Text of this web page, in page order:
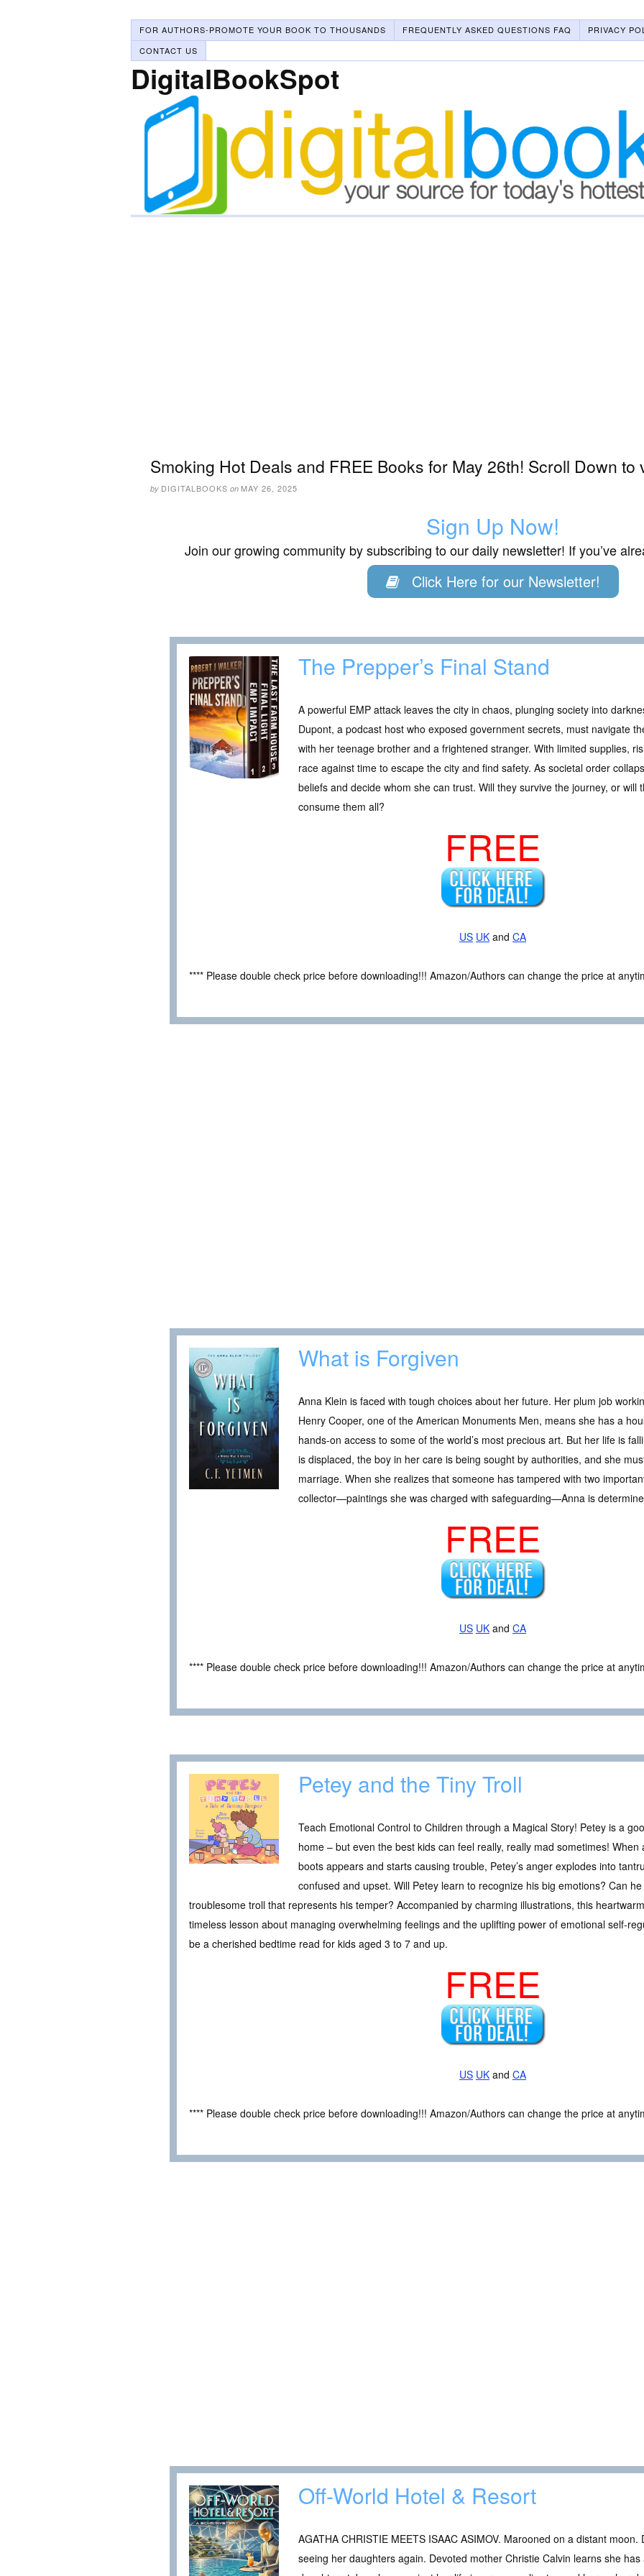
FOR AUTHORS-PROMOTE YOUR BOOK TO THOUSANDS FREQUENTLY ASKED QUESTIONS FAQ
PRIVACY
CONTACT US
DigitalBookSpot
Smoking Hot Deals and FREE Books for May 26th! Scroll Down to
by DIGITALBOOKS on MAY 26, 2025
Sign Up Now!
Join our growing community by subscribing to our daily newsletter! If you’ve
Click Here for our Newsletter!
The Prepper’s Final Stand
A powerful EMP attack leaves the city in chaos, plunging society into
Dupont, a podcast host who exposed government secrets, must navigate
with her teenage brother and a frightened stranger. With limited supplies,
race against time to escape the city and find safety. As societal order
beliefs and decide whom she can trust. Will they survive the journey, or will
consume them all?
FREE
US UK and CA
**** Please double check price before downloading!!! Amazon/Authors can change the price at
What is Forgiven
Anna Klein is faced with tough choices about her future. Her plum job
Henry Cooper, one of the American Monuments Men, means she has a
hands-on access to some of the world’s most precious art. But her life is
is displaced, the boy in her care is being sought by authorities, and she
marriage. When she realizes that someone has tampered with two
collector—paintings she was charged with safeguarding—Anna is
FREE
US UK and CA
**** Please double check price before downloading!!! Amazon/Authors can change the price at
Petey and the Tiny Troll
Teach Emotional Control to Children through a Magical Story! Petey is a
home – but even the best kids can feel really, really mad sometimes!
boots appears and starts causing trouble, Petey’s anger explodes into
confused and upset. Will Petey learn to recognize his big emotions? Can
troublesome troll that represents his temper? Accompanied by charming illustrations, this
timeless lesson about managing overwhelming feelings and the uplifting power of emotional self-
be a cherished bedtime read for kids aged 3 to 7 and up.
FREE
US UK and CA
**** Please double check price before downloading!!! Amazon/Authors can change the price at
Off-World Hotel & Resort
AGATHA CHRISTIE MEETS ISAAC ASIMOV. Marooned on a distant
seeing her daughters again. Devoted mother Christie Calvin learns she has